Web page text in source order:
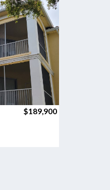
$189,900